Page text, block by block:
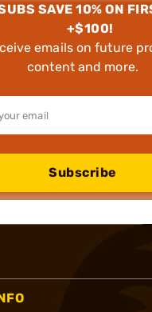
SAVE 10% ON
+$100!
emails on future
content and more.
Subscribe